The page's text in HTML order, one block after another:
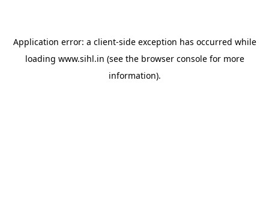
Application error: a client-side exception has occurred while
loading www.sihl.in (see the browser consolefor more
information).